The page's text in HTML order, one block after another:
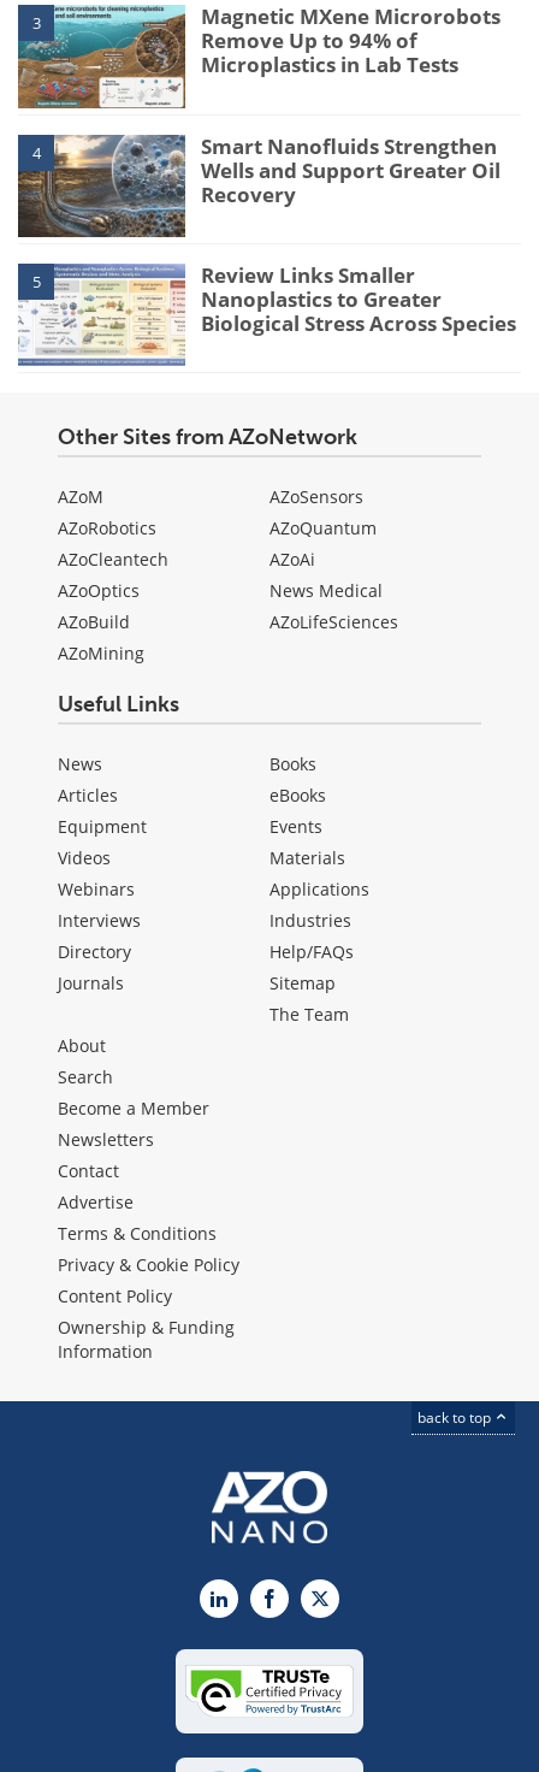
3
Magnetic MXene Microrobots
Remove Up to 94% of
Microplastics in Lab Tests
4
Smart Nanofluids Strengthen
Wells and Support Greater Oil
Recovery
5
Review Links Smaller
Nanoplastics to Greater
Biological Stress Across Species
Other Sites from AZoNetwork
AZoM
AZoRobotics
AZoCleantech
AZoOptics
AZoBuild
AZoMining
AZoSensors
AZoQuantum
AZoAi
News Medical
AZoLifeSciences
Useful Links
News
Articles
Equipment
Videos
Webinars
Interviews
Directory
Journals
Books
eBooks
Events
Materials
Applications
Industries
Help/FAQs
Sitemap
The Team
About
Search
Become a Member
Newsletters
Contact
Advertise
Terms & Conditions
Privacy & Cookie Policy
Content Policy
Ownership & Funding
Information
back to top
LinkedInFacebook
X